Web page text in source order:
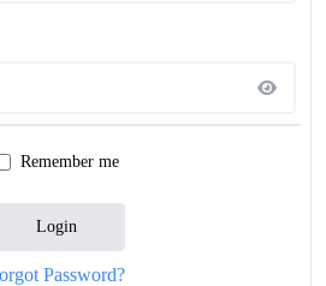
Remember me
Login
Password?